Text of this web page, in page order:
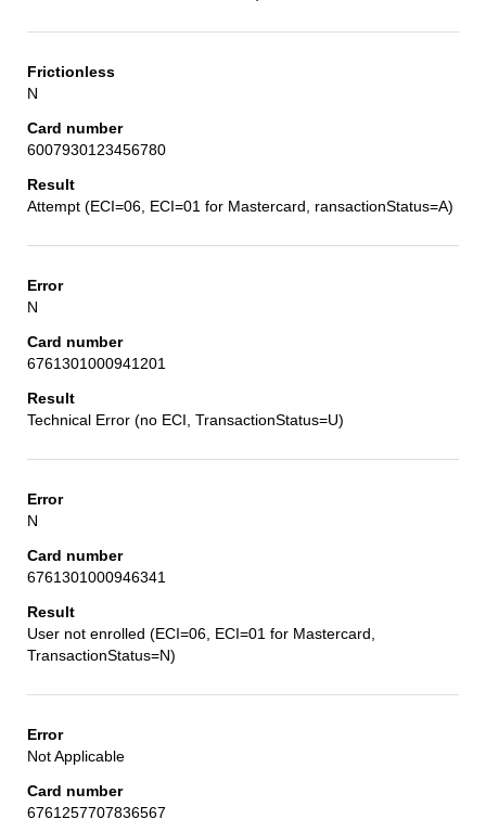
N
6007930123456780
Attempt (ECI=06, ECI=01 for Mastercard, ransactionStatus=A)
N
6761301000941201
Technical Error (no ECI, TransactionStatus=U)
N
6761301000946341
User not enrolled (ECI=06, ECI=01 for Mastercard,
TransactionStatus=N)
Not Applicable
6761257707836567